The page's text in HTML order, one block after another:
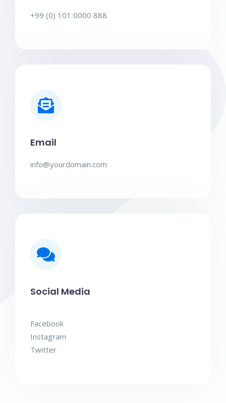
+99 (0) 101 0000 888
Email
info@yourdomain.com
Social Media
Facebook
Instagram
Twitter